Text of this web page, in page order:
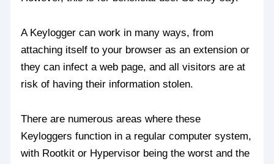
A Keylogger can work in many ways, from
attaching itself to your browser as an extension or
they can infect a web page, and all visitors are at
risk of having their information stolen.
There are numerous areas where these
Keyloggers function in a regular computer system,
with Rootkit or Hypervisor being the worst and the